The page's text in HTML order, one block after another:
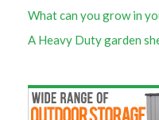
What can you grow in
A Heavy Duty garden